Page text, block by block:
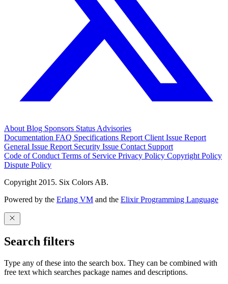
About Blog Sponsors Status Advisories
Documentation FAQ Specifications Report Client Issue Report
General Issue Report Security Issue Contact Support
Code of Conduct Terms of Service Privacy Policy Copyright Policy
Dispute Policy
Copyright 2015. Six Colors AB.
Powered by the Erlang VM and the Elixir Programming Language
Search filters
Type any of these into the search box. They can be combined with
free text which searches package names and descriptions.